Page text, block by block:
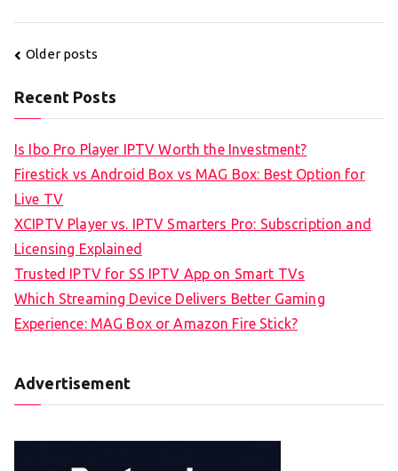
Posts
Older posts
Recent Posts
Is Ibo Pro Player IPTV Worth the Investment?
Firestick vs Android Box vs MAG Box: Best Option for
Live TV
XCIPTV Player vs. IPTV Smarters Pro: Subscription and
Licensing Explained
Trusted IPTV for SS IPTV App on Smart TVs
Which Streaming Device Delivers Better Gaming
Experience: MAG Box or Amazon Fire Stick?
Advertisement